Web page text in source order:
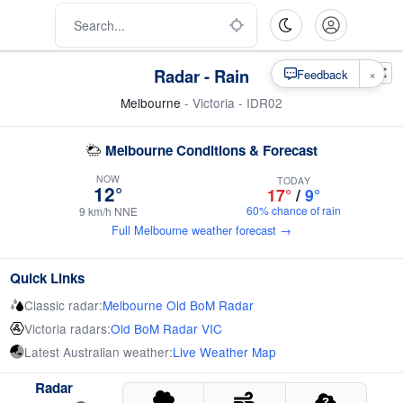
Radar - Rain
Melbourne - Victoria - IDR02
Melbourne Conditions & Forecast
NOW
12°
9 km/h NNE
TODAY
17° /9°
60% chance of rain
Full Melbourne weather forecast →
Quick Links
Classic radar:Melbourne Old BoM Radar
Victoria radars:Old BoM Radar VIC
Latest Australian weather:Live Weather Map
Radar
Feedback ×